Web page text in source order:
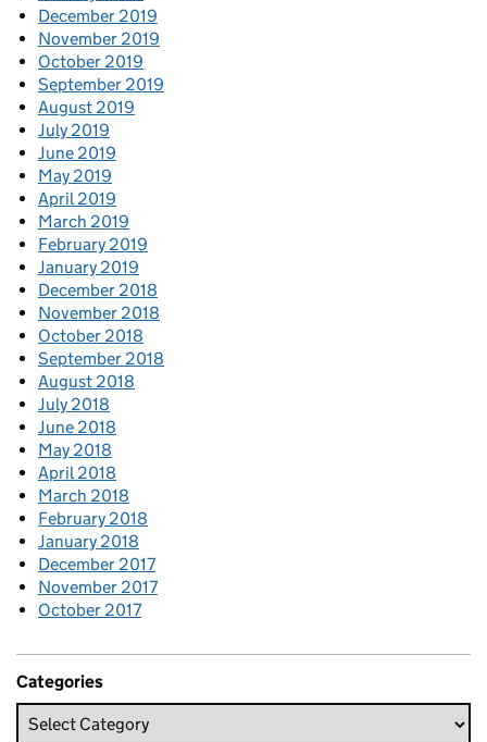
December 2019
November 2019
October 2019
September 2019
August 2019
July 2019
June 2019
May 2019
April 2019
March 2019
February 2019
January 2019
December 2018
November 2018
October 2018
September 2018
August 2018
July 2018
June 2018
May 2018
April 2018
March 2018
February 2018
January 2018
December 2017
November 2017
October 2017
Categories